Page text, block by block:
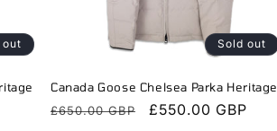
out Sold out
Canada Goose Chelsea Parka Heritage
Regular
£650.00 GBP
Sale
£550.00 GBP